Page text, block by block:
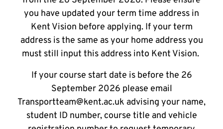
you have updated your term time address in
Kent Vision before applying. If your term
address is the same as your home address you
must still input this address into Kent Vision.
If your course start date is before the 26
September 2026 please email
Transportteam@kent.ac.uk advising your name,
student ID number, course title and vehicle